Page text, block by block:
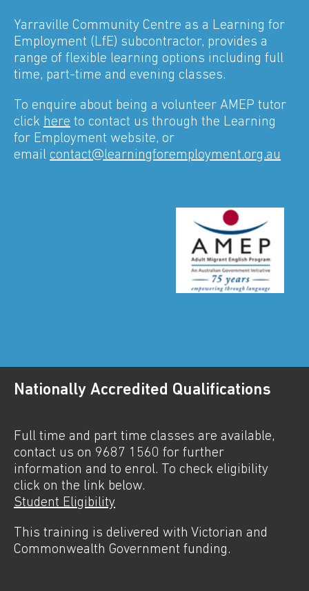
Yarraville Community Centre as a Learning for
Employment (LfE) subcontractor, provides a
range of flexible learning options including full
time, part-time and evening classes.
To enquire about being a volunteer AMEP tutor
click here to contact us through the Learning
for Employment website, or
email contact@learningforemployment.org.au
Nationally Accredited Qualifications
Full time and part time classes are available,
contact us on 9687 1560 for further
information and to enrol. To check eligibility
click on the link below.
Student Eligibility
This training is delivered with Victorian and
Commonwealth Government funding.